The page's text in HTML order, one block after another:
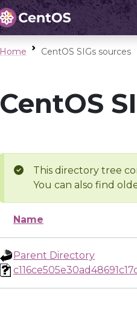
Home CentOS SIGs sources
CentOS
This directory tree
You can also find
Name
Parent Directory